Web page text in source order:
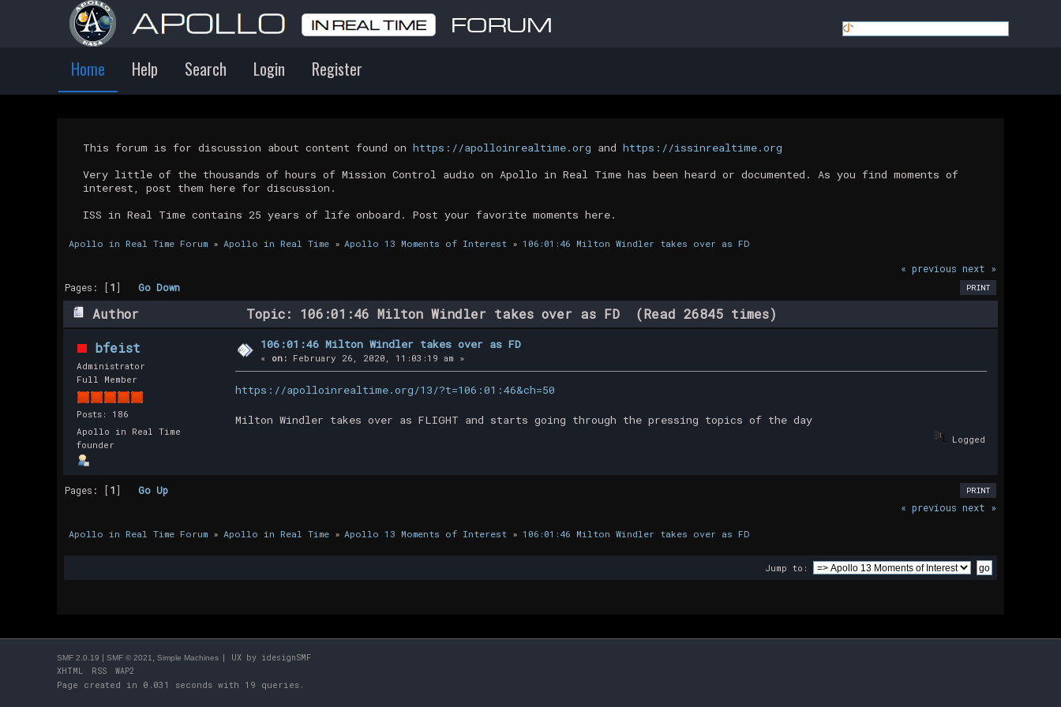
Home Help Search Login Register
This forum is for discussion about content found on https://apolloinrealtime.org and https://issinrealtime.org
Very little of the thousands of hours of Mission Control audio on Apollo in Real Time has been heard or documented. As you find moments of
interest, post them here for discussion.
ISS in Real Time contains 25 years of life onboard. Post your favorite moments here.
Apollo in Real Time Forum» Apollo in Real Time» Apollo 13 Moments of Interest » 106:01:46 Milton Windler takes over as FD
« previous next »
PRINT
Pages: [1]Go Down
Author Topic: 106:01:46 Milton Windler takes over as FD (Read 26845 times)
bfeist
Administrator
Full Member
Posts: 186
Apollo in Real Time
founder
106:01:46 Milton Windler takes over as FD
« on: February 26, 2020, 11:03:19 am »
https://apolloinrealtime.org/13/?t=106:01:46&ch=50
Milton Windler takes over as FLIGHT and starts going through the pressing topics of the day
Logged
PRINT
Pages: [1]Go Up
« previous next »
Apollo in Real Time Forum» Apollo in Real Time» Apollo 13 Moments of Interest » 106:01:46 Milton Windler takes over as FD
Jump to:
SMF 2.0.19 SMF © 2021 Simple Machines | UX by idesignSMF
XHTML
RSS WAP2
Page created in 0.031 seconds with 19 queries.